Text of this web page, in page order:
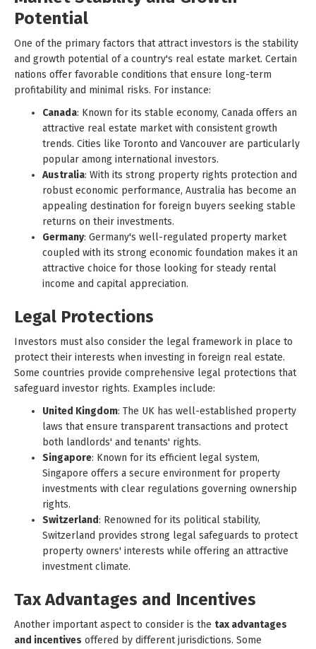
Potential
One of the primary factors that attract investors is the stability
and growth potential of a country's real estate market. Certain
nations offer favorable conditions that ensure long-term
profitability and minimal risks. For instance:
Canada: Known for its stable economy, Canada offers an
attractive real estate market with consistent growth
trends. Cities like Toronto and Vancouver are particularly
popular among international investors.
Australia: With its strong property rights protection and
robust economic performance, Australia has become an
appealing destination for foreign buyers seeking stable
returns on their investments.
Germany: Germany's well-regulated property market
coupled with its strong economic foundation makes it an
attractive choice for those looking for steady rental
income and capital appreciation.
Legal Protections
Investors must also consider the legal framework in place to
protect their interests when investing in foreign real estate.
Some countries provide comprehensive legal protections that
safeguard investor rights. Examples include:
United Kingdom: The UK has well-established property
laws that ensure transparent transactions and protect
both landlords' and tenants' rights.
Singapore: Known for its efficient legal system,
Singapore offers a secure environment for property
investments with clear regulations governing ownership
rights.
Switzerland: Renowned for its political stability,
Switzerland provides strong legal safeguards to protect
property owners' interests while offering an attractive
investment climate.
Tax Advantages and Incentives
Another important aspect to consider is the tax advantages
and incentives offered by different jurisdictions. Some